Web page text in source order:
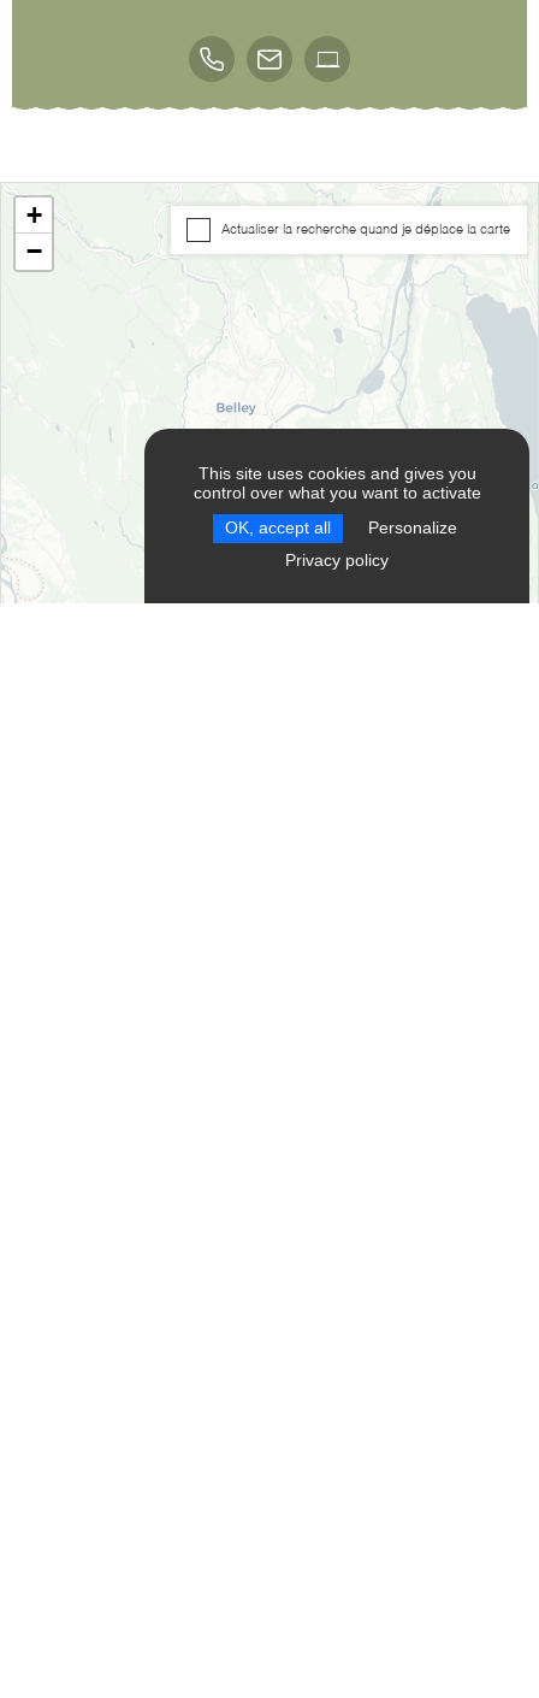
+
−
Actualiser la recherche quand je déplace la carte
RESET FILTERS
This site uses cookies and gives you
control over what you want to activate
OK, accept all Personalize
Privacy policy